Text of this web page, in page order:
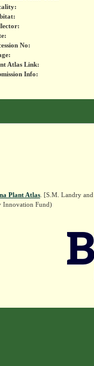
No:
Atlas Link:
Info:
Plant Atlas . [S.M. Landry
Innovation Fund)